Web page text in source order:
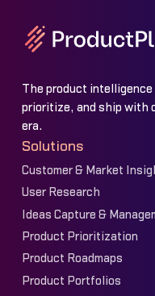
The product
prioritize, and ship with
era.
Solutions
Customer & Market
User Research
Ideas Capture &
Product Prioritization
Product Roadmaps
Product Portfolios